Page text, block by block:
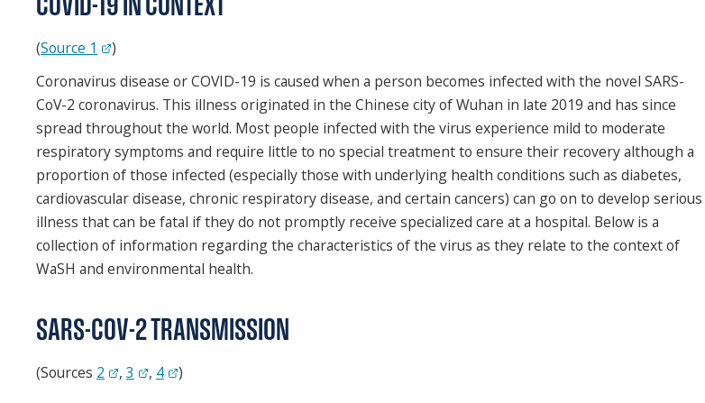
(Source 1
)
Coronavirus disease or COVID-19 is caused when a person becomes infected with the novel SARS-
CoV-2 coronavirus. This illness originated in the Chinese city of Wuhan in late 2019 and has since
spread throughout the world. Most people infected with the virus experience mild to moderate
respiratory symptoms and require little to no special treatment to ensure their recovery although a
proportion of those infected (especially those with underlying health conditions such as diabetes,
cardiovascular disease, chronic respiratory disease, and certain cancers) can go on to develop serious
illness that can be fatal if they do not promptly receive specialized care at a hospital. Below is a
collection of information regarding the characteristics of the virus as they relate to the context of
WaSH and environmental health.
SARS-COV-2 TRANSMISSION
(Sources 2 , 3 , 4 )